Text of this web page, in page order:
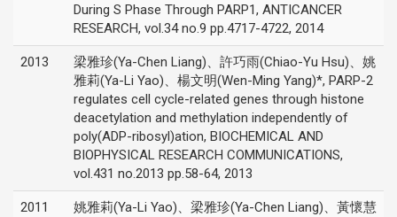
During S Phase Through PARP1, ANTICANCER
RESEARCH, vol.34 no.9 pp.4717-4722, 2014
2013
梁雅珍(Ya-Chen Liang)、許巧雨(Chiao-Yu Hsu)、姚
雅莉(Ya-Li Yao)、楊文明(Wen-Ming Yang)*, PARP-2
regulates cell cycle-related genes through histone
deacetylation and methylation independently of
poly(ADP-ribosyl)ation, BIOCHEMICAL AND
BIOPHYSICAL RESEARCH COMMUNICATIONS,
vol.431 no.2013 pp.58-64, 2013
2011
姚雅莉(Ya-Li Yao)、梁雅珍(Ya-Chen Liang)、黃懷慧